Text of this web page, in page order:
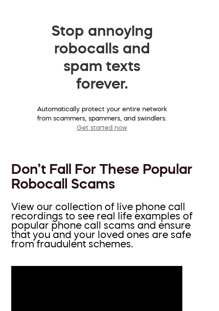
Stop annoying
robocalls and
spam texts
forever.
Automatically protect your entire network
from scammers, spammers, and swindlers.
Get started now
Don’t Fall For These Popular
Robocall Scams
View our collection of live phone call
recordings to see real life examples of
popular phone call scams and ensure
that you and your loved ones are safe
from fraudulent schemes.